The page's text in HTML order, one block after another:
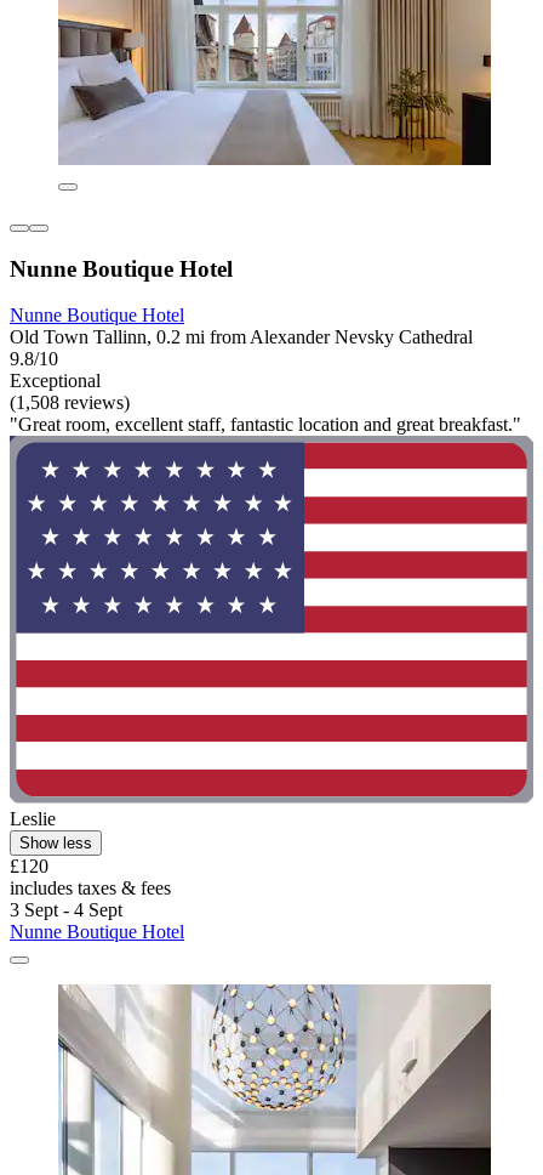
Nunne Boutique Hotel
Nunne Boutique Hotel
Old Town Tallinn, 0.2 mi from Alexander Nevsky Cathedral
9.8/10
Exceptional
(1,508 reviews)
"Great room, excellent staff, fantastic location and great breakfast."
Leslie
Show less
£120
includes taxes & fees
3 Sept - 4 Sept
Nunne Boutique Hotel